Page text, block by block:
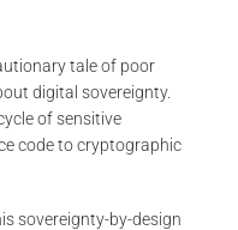
tale of poor
digital sovereignty.
of sensitive
code to cryptographic
sovereignty-by-design